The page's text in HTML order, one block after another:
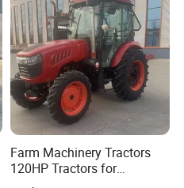
Farm Machinery Tractors
120HP Tractors for
Agriculture 4WD